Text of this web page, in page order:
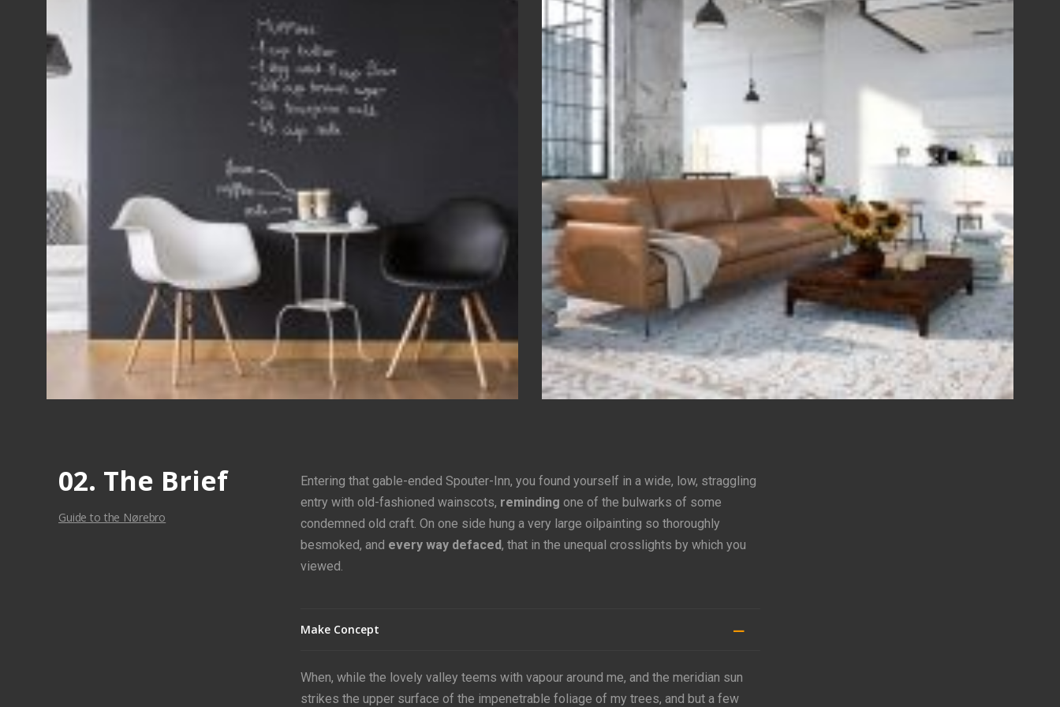
View Fullscreen View Fullscreen
02. The Brief
Guide to the Nørebro
Entering that gable-ended Spouter-Inn, you found yourself in a wide, low, straggling
entry with old-fashioned wainscots, reminding one of the bulwarks of some
condemned old craft. On one side hung a very large oilpainting so thoroughly
besmoked, and every way defaced, that in the unequal crosslights by which you
viewed.
Make Concept
When, while the lovely valley teems with vapour around me, and the meridian sun
strikes the upper surface of the impenetrable foliage of my trees, and but a few